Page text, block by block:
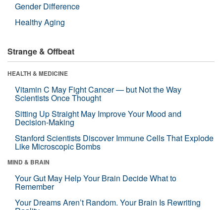
Gender Difference
Healthy Aging
Strange & Offbeat
HEALTH & MEDICINE
Vitamin C May Fight Cancer — but Not the Way
Scientists Once Thought
Sitting Up Straight May Improve Your Mood and
Decision-Making
Stanford Scientists Discover Immune Cells That Explode
Like Microscopic Bombs
MIND & BRAIN
Your Gut May Help Your Brain Decide What to
Remember
Your Dreams Aren’t Random. Your Brain Is Rewriting